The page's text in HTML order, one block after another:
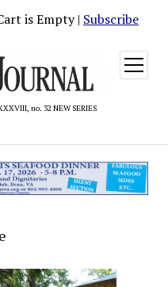
is Empty | Subscribe
no. 32 NEW SERIES
open
menu